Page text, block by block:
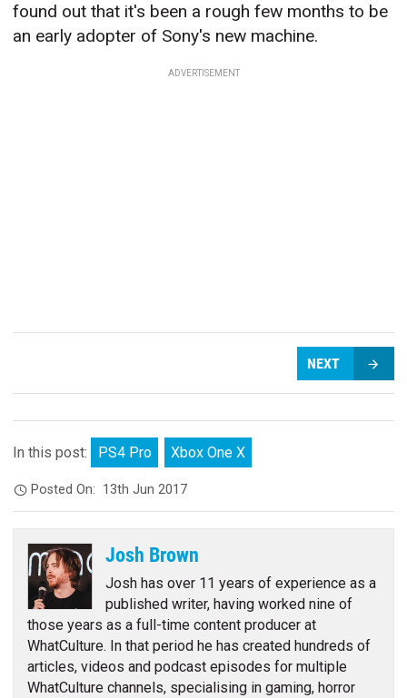
found out that it's been a rough few months to be
an early adopter of Sony's new machine.
ADVERTISEMENT
NEXT
In this post: PS4 Pro Xbox One X
Posted On: 13th Jun 2017
Josh Brown
Josh has over 11 years of experience as a
published writer, having worked nine of
those years as a full-time content producer at
WhatCulture. In that period he has created hundreds of
articles, videos and podcast episodes for multiple
WhatCulture channels, specialising in gaming, horror